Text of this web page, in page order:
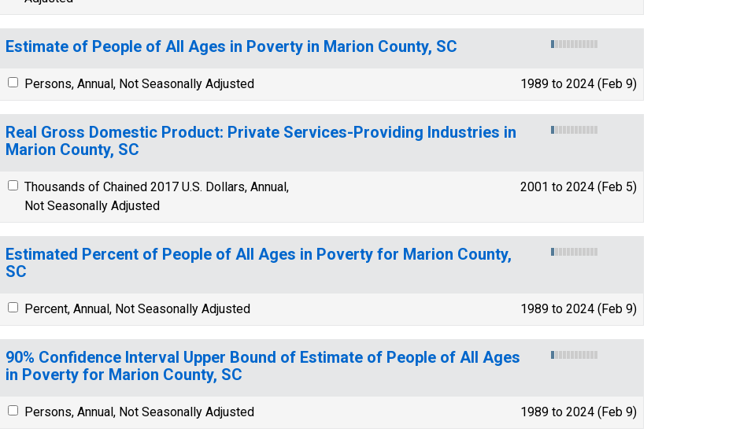
Estimate of People of All Ages in Poverty in Marion County, SC
Persons, Annual, Not Seasonally Adjusted 1989 to 2024 (Feb 9)
Real Gross Domestic Product: Private Services-Providing Industries in
Marion County, SC
Thousands of Chained 2017 U.S. Dollars, Annual,
Not Seasonally Adjusted
2001 to 2024 (Feb 5)
Estimated Percent of People of All Ages in Poverty for Marion County,
SC
Percent, Annual, Not Seasonally Adjusted 1989 to 2024 (Feb 9)
90% Confidence Interval Upper Bound of Estimate of People of All Ages
in Poverty for Marion County, SC
Persons, Annual, Not Seasonally Adjusted 1989 to 2024 (Feb 9)